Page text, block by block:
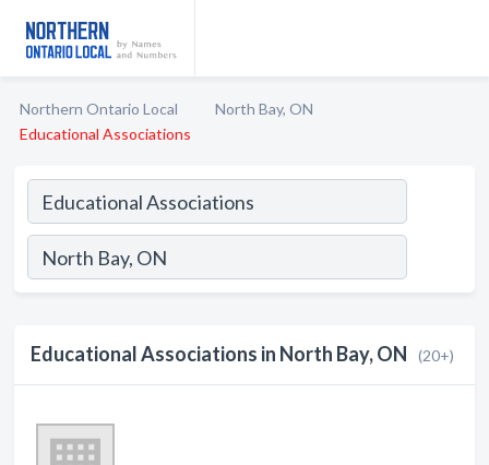
Northern Ontario Local
North Bay, ON
Educational Associations
Educational Associations in North Bay, ON (20+)